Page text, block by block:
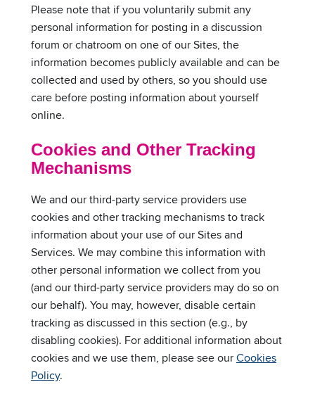
Please note that if you voluntarily submit any
personal information for posting in a discussion
forum or chatroom on one of our Sites, the
information becomes publicly available and can be
collected and used by others, so you should use
care before posting information about yourself
online.
Cookies and Other Tracking
Mechanisms
We and our third-party service providers use
cookies and other tracking mechanisms to track
information about your use of our Sites and
Services. We may combine this information with
other personal information we collect from you
(and our third-party service providers may do so on
our behalf). You may, however, disable certain
tracking as discussed in this section (e.g., by
disabling cookies). For additional information about
cookies and we use them, please see ourCookies
Policy.